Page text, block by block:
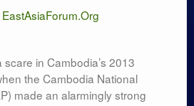
EastAsiaForum.Org
in Cambodia’s 2013
the Cambodia National
made an alarmingly strong